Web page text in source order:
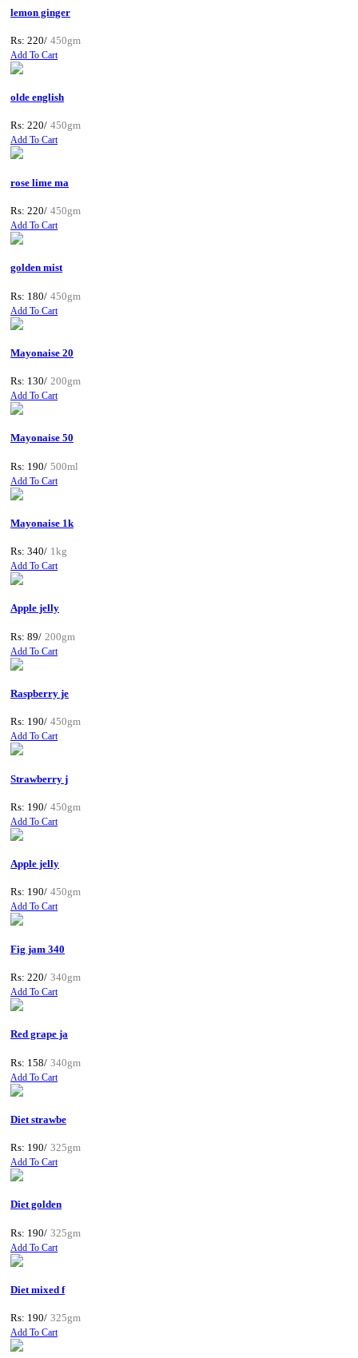
lemon ginger
Rs: 220/ 450gm
Add To Cart
olde english
Rs: 220/ 450gm
Add To Cart
rose lime ma
Rs: 220/ 450gm
Add To Cart
golden mist
Rs: 180/ 450gm
Add To Cart
Mayonaise 20
Rs: 130/ 200gm
Add To Cart
Mayonaise 50
Rs: 190/ 500ml
Add To Cart
Mayonaise 1k
Rs: 340/ 1kg
Add To Cart
Apple jelly
Rs: 89/ 200gm
Add To Cart
Raspberry je
Rs: 190/ 450gm
Add To Cart
Strawberry j
Rs: 190/ 450gm
Add To Cart
Apple jelly
Rs: 190/ 450gm
Add To Cart
Fig jam 340
Rs: 220/ 340gm
Add To Cart
Red grape ja
Rs: 158/ 340gm
Add To Cart
Diet strawbe
Rs: 190/ 325gm
Add To Cart
Diet golden
Rs: 190/ 325gm
Add To Cart
Diet mixed f
Rs: 190/ 325gm
Add To Cart